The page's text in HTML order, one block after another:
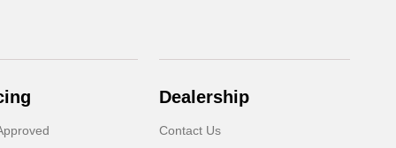
Dealership
Contact Us